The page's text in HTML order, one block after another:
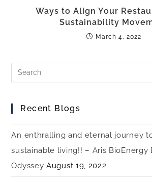
Ways to Align Your
Sustainability
March 4, 2022
Recent Blogs
An enthralling and eternal journey
sustainable living!! – Aris BioEnergy
Odyssey August 19, 2022